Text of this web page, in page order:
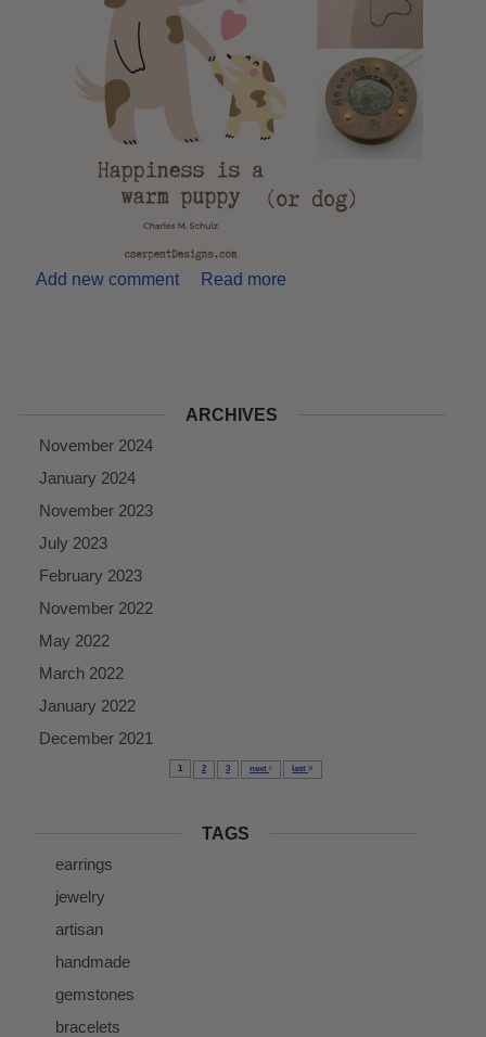
Add new comment Read more
ARCHIVES
November 2024
January 2024
November 2023
July 2023
February 2023
November 2022
May 2022
March 2022
January 2022
December 2021
1 2 3 next last
TAGS
earrings
jewelry
artisan
handmade
gemstones
bracelets